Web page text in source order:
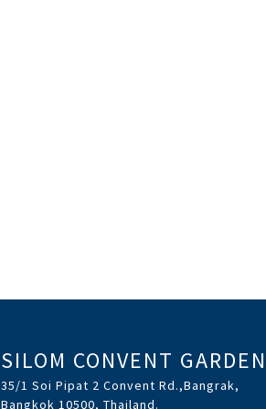
SILOM CONVENT GARDEN
35/1 Soi Pipat 2 Convent Rd.,Bangrak,
Bangkok 10500, Thailand.